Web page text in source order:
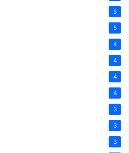
5
5
4
4
4
4
3
3
3